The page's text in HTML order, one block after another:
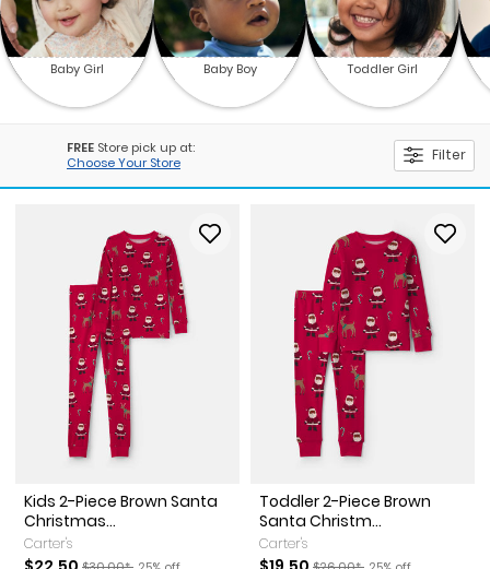
Baby Girl Baby Boy Toddler Girl
FREEStore pick up at:
Choose Your Store
Filter
Kids 2-Piece Brown Santa
Christmas...
Carter's
Manufactured Suggested Retail Price
Percent of discount
Toddler 2-Piece Brown
Santa Christm...
Carter's
Manufactured Suggested
Percent of discount